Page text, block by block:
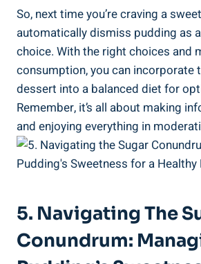
So, next time you’re craving a
automatically dismiss pudding as
choice. With the right choices and
consumption, you can incorporate‌
dessert into a balanced diet for
Remember, ​it’s all about making
and enjoying everything in
5. Navigating The
Conundrum: